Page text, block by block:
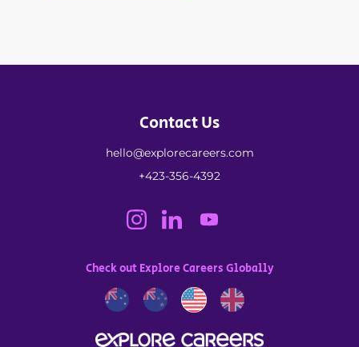
Contact Us
hello@explorecareers.com
+423-356-4392
Check out Explore Careers Globally